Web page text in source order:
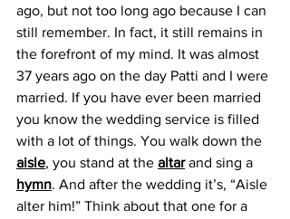
ago, but not too long ago because I can
still remember. In fact, it still remains in
the forefront of my mind. It was almost
37 years ago on the day Patti and I were
married. If you have ever been married
you know the wedding service is filled
with a lot of things. You walk down the
aisle, you stand at the altar and sing a
hymn. And after the wedding it’s, “Aisle
alter him!” Think about that one for a